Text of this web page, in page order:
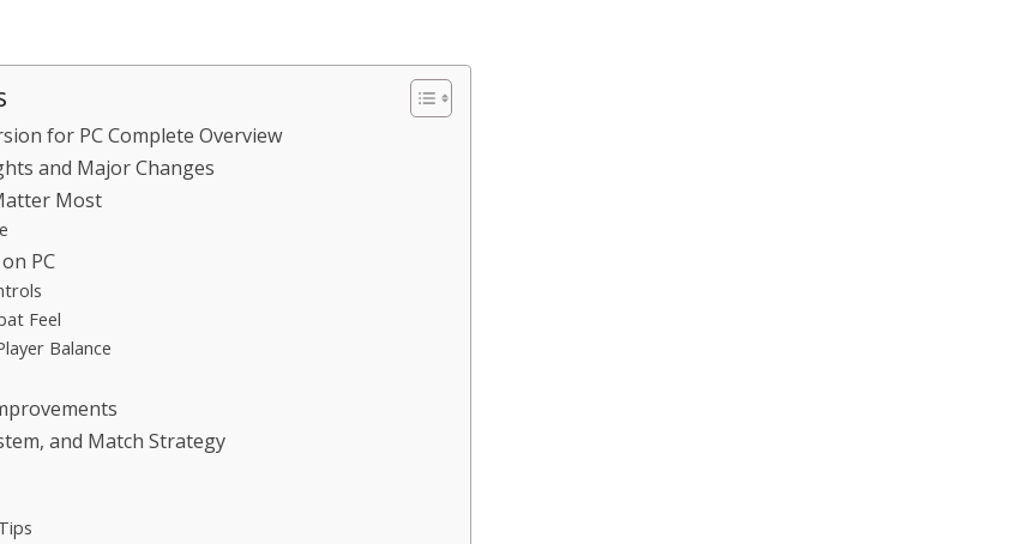
for PC Complete Overview
and Major Changes
Most
PC
Feel
Balance
and Match Strategy